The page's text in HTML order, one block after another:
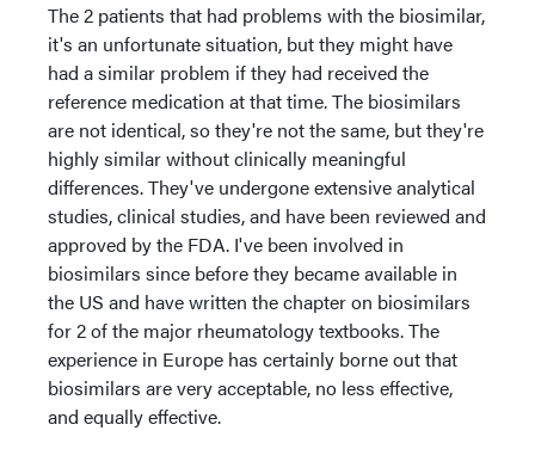
The 2 patients that had problems with the biosimilar,
it's an unfortunate situation, but they might have
had a similar problem if they had received the
reference medication at that time. The biosimilars
are not identical, so they're not the same, but they're
highly similar without clinically meaningful
differences. They've undergone extensive analytical
studies, clinical studies, and have been reviewed and
approved by the FDA. I've been involved in
biosimilars since before they became available in
the US and have written the chapter on biosimilars
for 2 of the major rheumatology textbooks. The
experience in Europe has certainly borne out that
biosimilars are very acceptable, no less effective,
and equally effective.